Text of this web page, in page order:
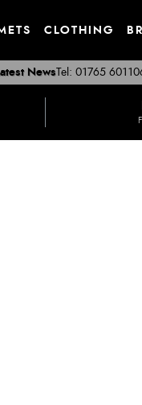
CLOTHING
Tel: 01765
News